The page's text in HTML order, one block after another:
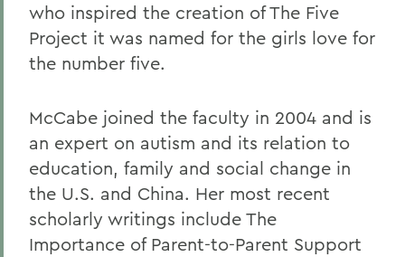
who inspired the creation of The Five
Project it was named for the girls love for
the number five.
McCabe joined the faculty in 2004 and is
an expert on autism and its relation to
education, family and social change in
the U.S. and China. Her most recent
scholarly writings include The
Importance of Parent-to-Parent Support